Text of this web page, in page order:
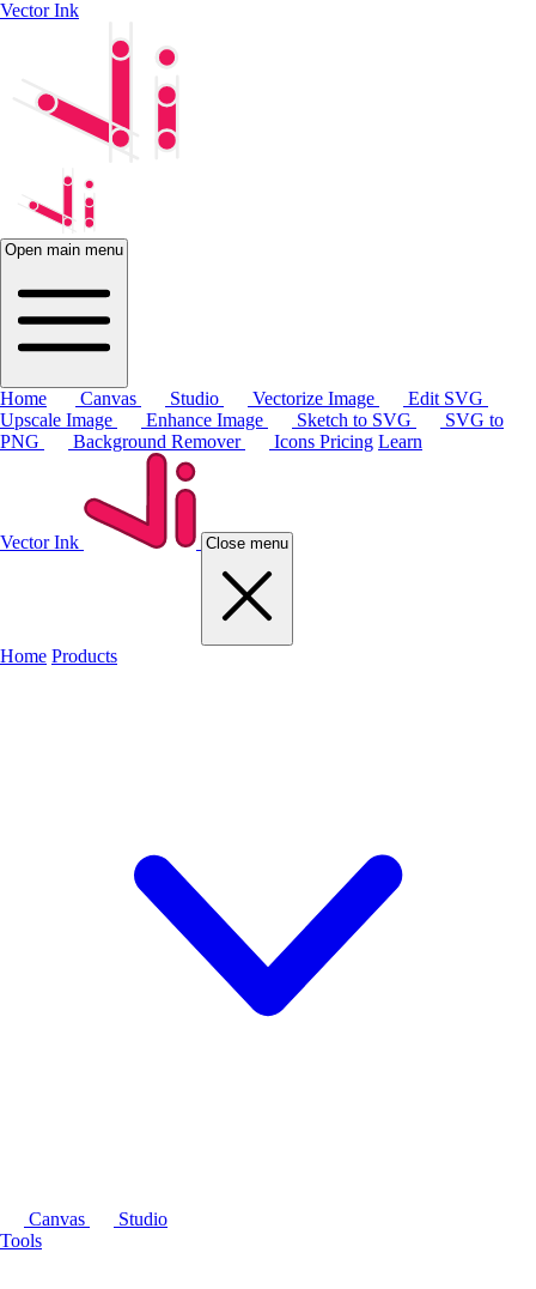
Vector Ink
Open main menu
Home Canvas Studio Vectorize Image
Edit SVG
Upscale Image
Enhance Image Sketch to SVG
SVG to
PNG
Background Remover Icons Pricing Learn
Vector Ink Close menu
Home Products
Canvas
Studio
Tools